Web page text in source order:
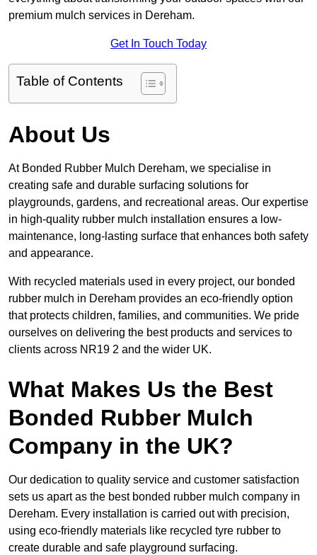
premium mulch services in Dereham.
Get In Touch Today
Table of Contents
About Us
At Bonded Rubber Mulch Dereham, we specialise in
creating safe and durable surfacing solutions for
playgrounds, gardens, and recreational areas. Our expertise
in high-quality rubber mulch installation ensures a low-
maintenance, long-lasting surface that enhances both safety
and appearance.
With recycled materials used in every project, our bonded
rubber mulch in Dereham provides an eco-friendly option
that protects children, families, and communities. We pride
ourselves on delivering the best products and services to
clients across NR19 2 and the wider UK.
What Makes Us the Best
Bonded Rubber Mulch
Company in the UK?
Our dedication to quality service and customer satisfaction
sets us apart as the best bonded rubber mulch company in
Dereham. Every installation is carried out with precision,
using eco-friendly materials like recycled tyre rubber to
create durable and safe playground surfacing.